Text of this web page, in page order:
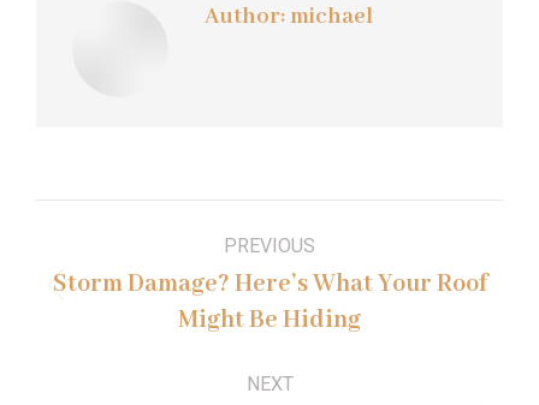
Author: michael
navigation
PREVIOUS
Previous
post:
Storm Damage? Here’s What Your Roof
Might Be Hiding
NEXT